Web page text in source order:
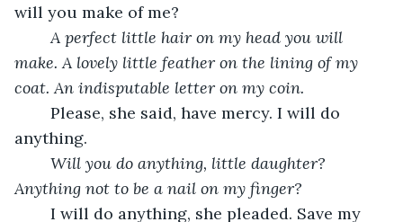
will you make of me?
A perfect little hair on my head you will
make. A lovely little feather on the lining of my
coat. An indisputable letter on my coin.
anything.
Will you do anything, little daughter?
Anything not to be a nail on my finger?